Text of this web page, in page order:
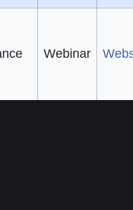
Webinar